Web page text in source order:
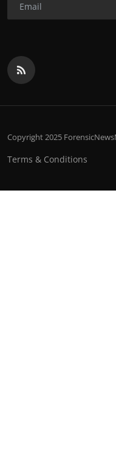
Copyright 2025
Terms & Conditions